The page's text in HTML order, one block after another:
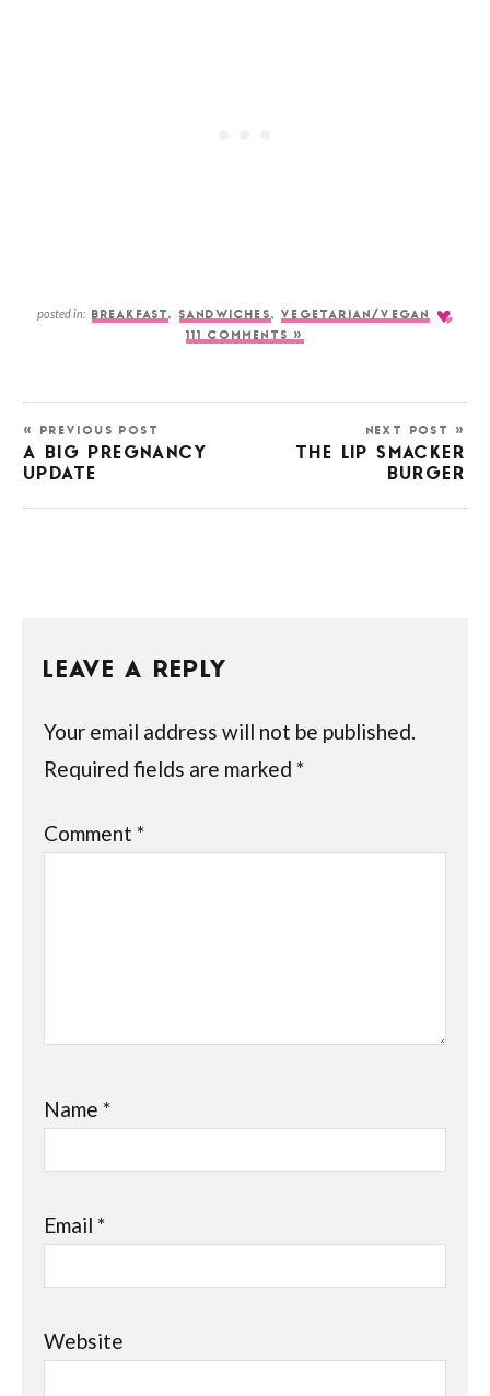
posted in: BREAKFAST, SANDWICHES,VEGETARIAN/VEGAN
111 COMMENTS »
« PREVIOUS POST
A BIG PREGNANCY
UPDATE
NEXT POST »
THE LIP SMACKER
BURGER
LEAVE A REPLY
Your email address will not be published.
Required fields are marked*
Comment*
Name*
Email*
Website